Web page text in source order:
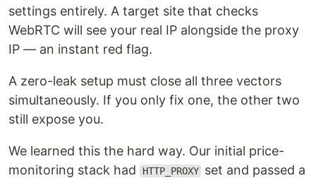
settings entirely. A target site that checks
WebRTC will see your real IP alongside the proxy
IP — an instant red flag.
A zero-leak setup must close all three vectors
simultaneously. If you only fix one, the other two
still expose you.
We learned this the hard way. Our initial price-
monitoring stack had
HTTP_PROXY set and passed a